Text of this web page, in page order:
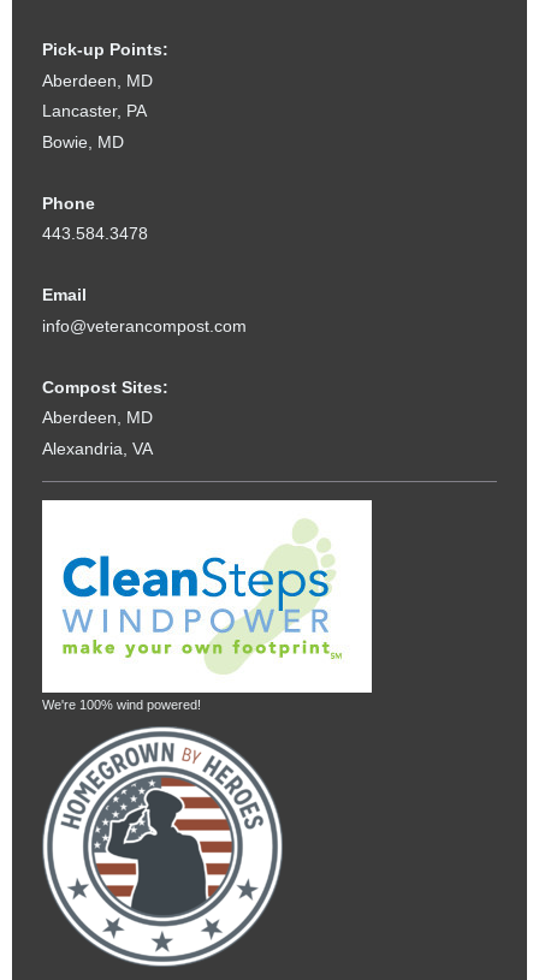
Pick-up Points:
Aberdeen, MD
Lancaster, PA
Bowie, MD
Phone
443.584.3478
Email
info@veterancompost.com
Compost Sites:
Aberdeen, MD
Alexandria, VA
We're 100% wind powered!